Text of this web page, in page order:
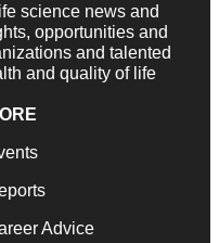
science news and
opportunities and
and talented
and quality of life
Advice